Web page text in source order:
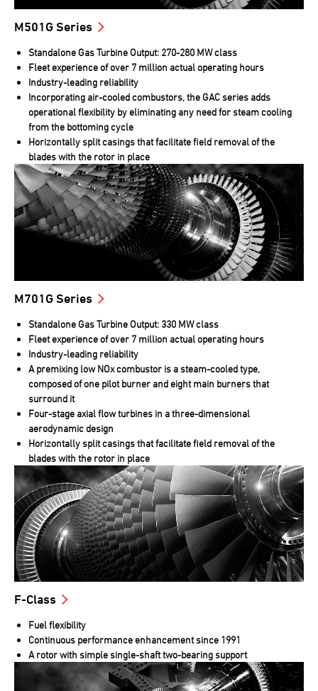
M501G Series
Standalone Gas Turbine Output: 270-280 MW class
Fleet experience of over 7 million actual operating hours
Industry-leading reliability
Incorporating air-cooled combustors, the GAC series adds
operational flexibility by eliminating any need for steam cooling
from the bottoming cycle
Horizontally split casings that facilitate field removal of the
blades with the rotor in place
M701G Series
Standalone Gas Turbine Output: 330 MW class
Fleet experience of over 7 million actual operating hours
Industry-leading reliability
A premixing low NOx combustor is a steam-cooled type,
composed of one pilot burner and eight main burners that
surround it
Four-stage axial flow turbines in a three-dimensional
aerodynamic design
Horizontally split casings that facilitate field removal of the
blades with the rotor in place
F-Class
Fuel flexibility
Continuous performance enhancement since 1991
A rotor with simple single-shaft two-bearing support